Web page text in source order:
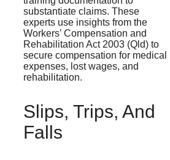
substantiate claims. These
experts use insights from the
Workers’ Compensation and
Rehabilitation Act 2003 (Qld) to
secure compensation for medical
expenses, lost wages, and
rehabilitation.
Slips, Trips, And
Falls